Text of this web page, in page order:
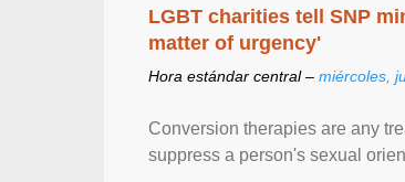
LGBT charities tell SNP
matter of urgency'
Hora estándar central – miércoles,
Conversion therapies are any
suppress a person's sexual